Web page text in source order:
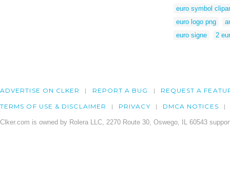
euro symbol
euro logo png
euro signe
2
ADVERTISE ON CLKER REPORT A BUG REQUEST A
TERMS OF USE & DISCLAIMER PRIVACY DMCA NOTICES
Clker.com is owned by Rolera LLC, 2270 Route 30, Oswego, IL 60543